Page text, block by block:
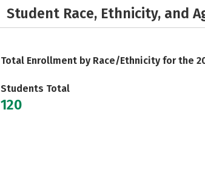
Student Race, Ethnicity, and
Total Enrollment by Race/Ethnicity for the
Students Total
120